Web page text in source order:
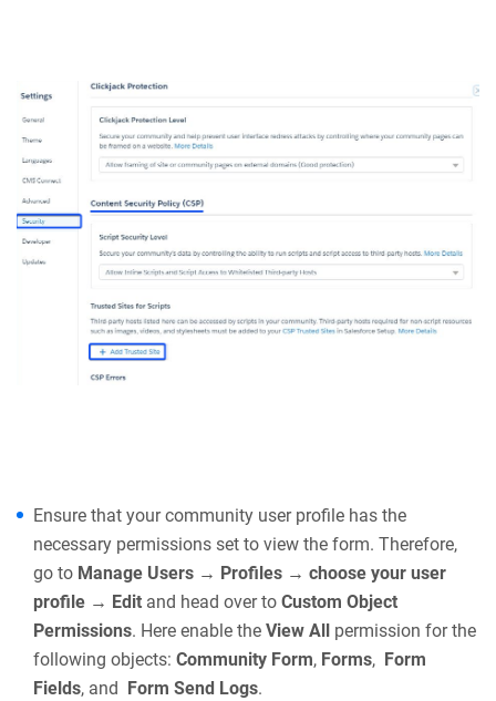
Whitelist our host in CSP Trusted Sites in your Salesforce
org. Go toSettings → Security → Trusted Sites for
scripts → Add trusted site
and insert the
following:
https://*.123formbuilder.com